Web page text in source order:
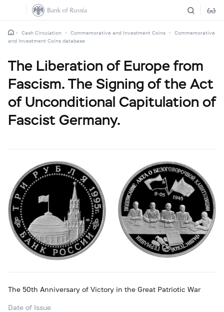
Cash Circulation Commemorative and Investment Coins
Commemorative
and Investment Coins database
The Liberation of Europe from
Fascism. The Signing of the Act
of Unconditional Capitulation of
Fascist Germany.
The 50th Anniversary of Victory in the Great Patriotic War
Date of Issue